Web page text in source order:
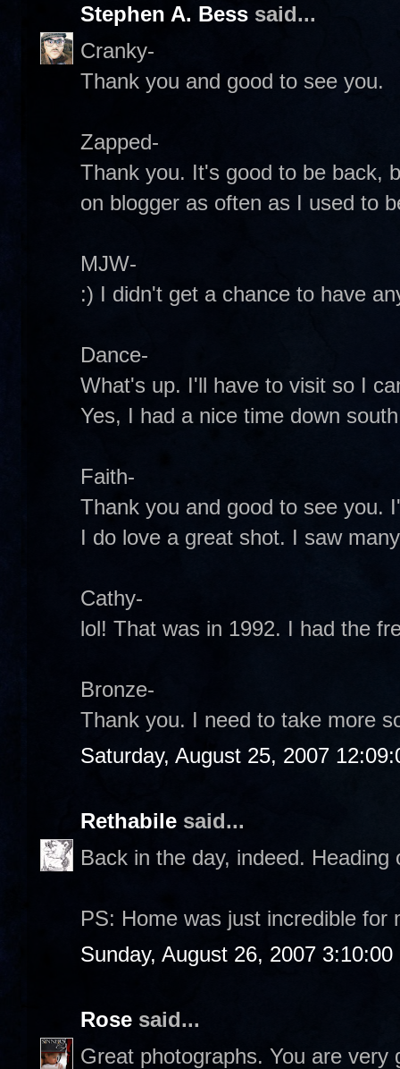
Stephen A. Bess said...
Cranky-
Thank you and good to see you.
Zapped-
Thank you. It's good to be back,
on blogger as often as I used to
MJW-
:) I didn't get a chance to have
Dance-
What's up. I'll have to visit so I
Yes, I had a nice time down
Faith-
Thank you and good to see you.
I do love a great shot. I saw
Cathy-
lol! That was in 1992. I had the
Bronze-
Thank you. I need to take more
Saturday, August 25, 2007
Rethabile said...
Back in the day, indeed.
PS: Home was just incredible for
Sunday, August 26, 2007 3:10:00
Rose said...
Great photographs. You are